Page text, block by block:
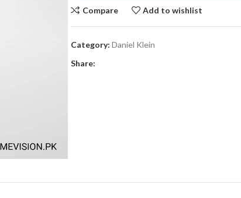
Compare Add to wishlist
Category: Daniel Klein
Share: